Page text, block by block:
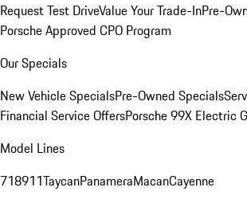
Request Test DriveValue Your Trade-InPre-
Porsche Approved CPO Program
Our Specials
New Vehicle SpecialsPre-Owned Specials
Financial Service OffersPorsche 99X Electric
Model Lines
718911TaycanPanameraMacanCayenne